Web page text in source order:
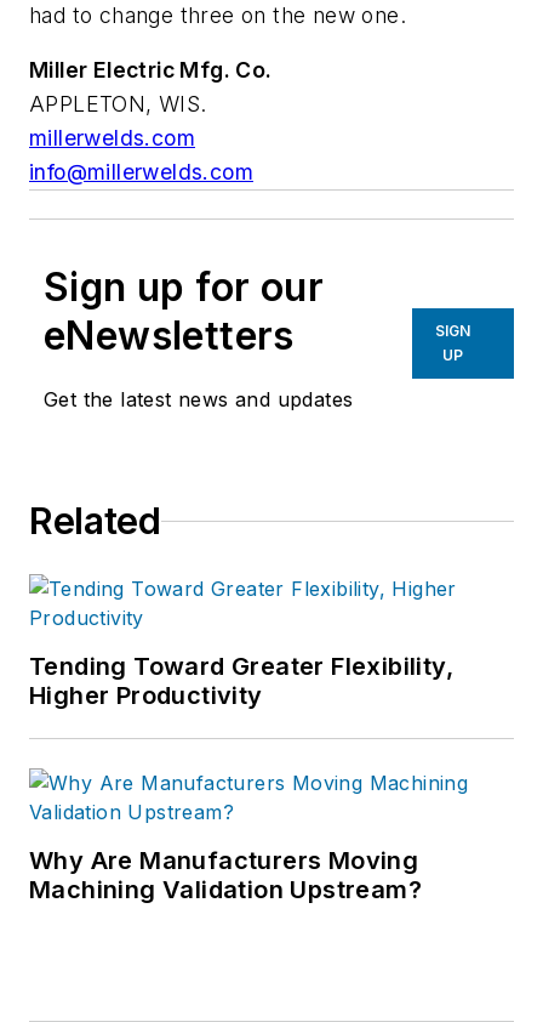
had to change three on the new one.
Miller Electric Mfg. Co.
APPLETON, WIS.
millerwelds.com
info@millerwelds.com
Sign up for our
eNewsletters
Get the latest news and updates
SIGN
UP
Related
Tending Toward Greater Flexibility,
Higher Productivity
Why Are Manufacturers Moving
Machining Validation Upstream?